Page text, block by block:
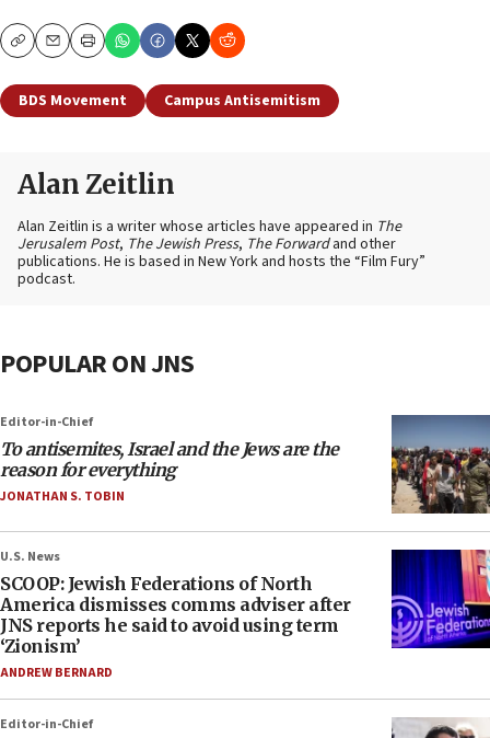
CopyEmailPrint
BDS Movement Campus Antisemitism
Alan Zeitlin
Alan Zeitlin is a writer whose articles have appeared in The
Jerusalem Post, The Jewish Press, The Forwardand other
publications. He is based in New York and hosts the “Film Fury”
podcast.
POPULAR ON JNS
Editor-in-Chief
To antisemites, Israel and the Jews are the
reason for everything
JONATHAN S. TOBIN
U.S. News
SCOOP: Jewish Federations of North
America dismisses comms adviser after
JNS reports he said to avoid using term
‘Zionism’
ANDREW BERNARD
Editor-in-Chief